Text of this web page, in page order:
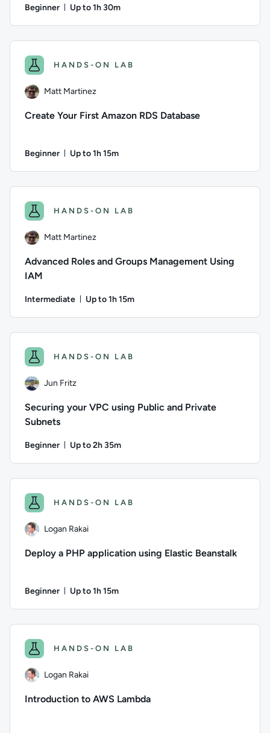
Beginner Up to 1h 30m
HANDS-ON LAB
Matt Martinez
Create Your First Amazon RDS Database
Beginner Up to 1h 15m
HANDS-ON LAB
Matt Martinez
Advanced Roles and Groups Management Using
IAM
Intermediate Up to 1h 15m
HANDS-ON LAB
Jun Fritz
Securing your VPC using Public and Private
Subnets
Beginner Up to 2h 35m
HANDS-ON LAB
Logan Rakai
Deploy a PHP application using Elastic Beanstalk
Beginner Up to 1h 15m
HANDS-ON LAB
Logan Rakai
Introduction to AWS Lambda